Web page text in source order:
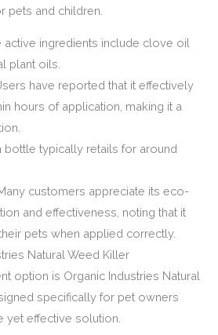
pets and children.
active ingredients include clove oil
plant oils.
have reported that it effectively
hours of application, making it a
bottle typically retails for around
customers appreciate its eco-
and effectiveness, noting that it
pets when applied correctly.
Natural Weed Killer
option is Organic Industries Natural
specifically for pet owners
yet effective solution.